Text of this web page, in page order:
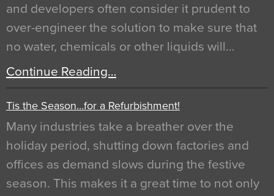
and developers often consider it prudent to
over-engineer the solution to make sure that
no water, chemicals or other liquids will…
Continue Reading…
Tis the Season…for a Refurbishment!
Many industries take a breather over the
holiday period, shutting down factories and
offices as demand slows during the festive
season. This makes it a great time to not only